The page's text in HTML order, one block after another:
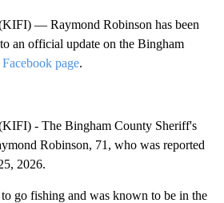
— Raymond Robinson has been
an official update on the Bingham
Facebook page.
- The Bingham County Sheriff's
Robinson, 71, who was reported
2026.
go fishing and was known to be in the